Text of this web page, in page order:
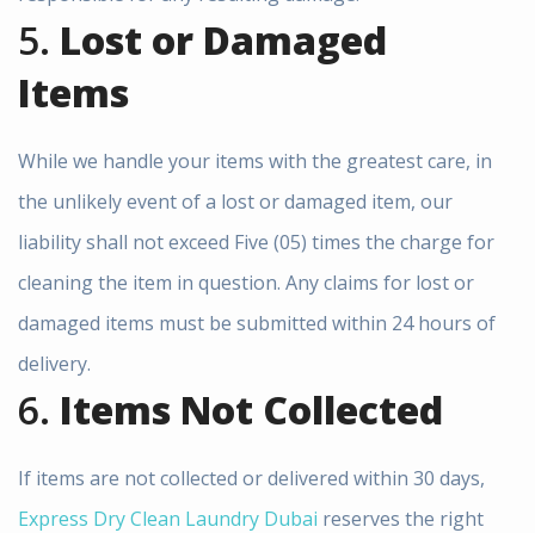
5. Lost or Damaged
Items
While we handle your items with the greatest care, in
the unlikely event of a lost or damaged item, our
liability shall not exceed Five (05) times the charge for
cleaning the item in question. Any claims for lost or
damaged items must be submitted within 24 hours of
delivery.
6. Items Not Collected
If items are not collected or delivered within 30 days,
Express Dry Clean Laundry Dubai reserves the right
Free Pickup & Delivery |
15% OFF Laundry Service
in Dubai
Book YourOrder
Now, We are
Free Pickup &
Delivery
Same Day
Laundry Available
Call or WhatsApp Now:
+971528064245